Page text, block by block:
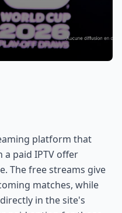
platform that
paid IPTV offer
The free streams give
matches, while
in the site's